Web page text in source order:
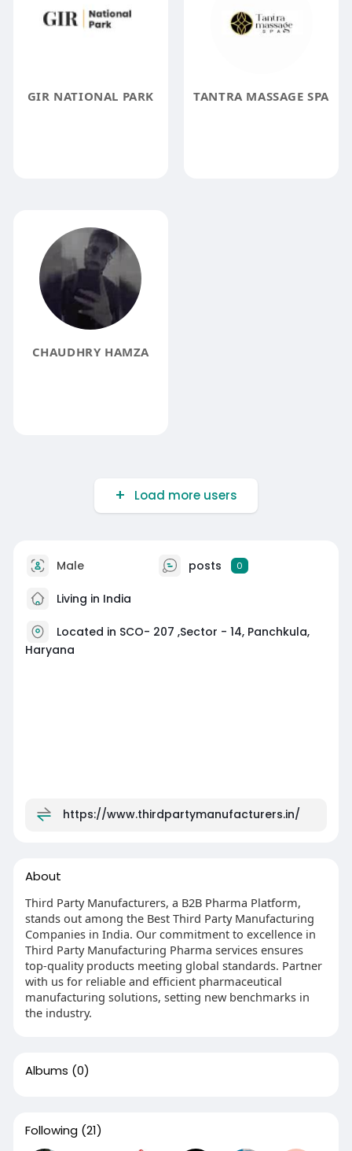
GIR NATIONAL PARK TANTRA MASSAGE SPA
CHAUDHRY HAMZA
Load more users
Male posts 0
Living in India
Located in SCO- 207 ,Sector - 14, Panchkula,
Haryana
https://www.thirdpartymanufacturers.in/
About
Third Party Manufacturers, a B2B Pharma Platform,
stands out among the Best Third Party Manufacturing
Companies in India. Our commitment to excellence in
Third Party Manufacturing Pharma services ensures
top-quality products meeting global standards. Partner
with us for reliable and efficient pharmaceutical
manufacturing solutions, setting new benchmarks in
the industry.
Albums (0)
Following (21)